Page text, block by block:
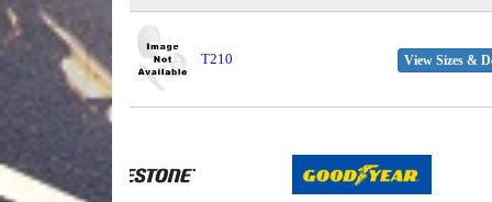
T210 View Sizes &